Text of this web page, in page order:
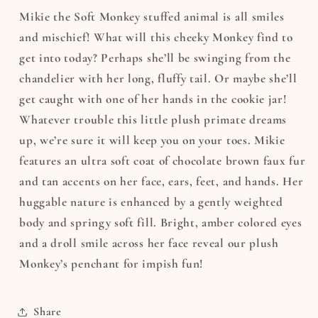
Mikie the Soft Monkey stuffed animal is all smiles
and mischief! What will this cheeky Monkey find to
get into today? Perhaps she’ll be swinging from the
chandelier with her long, fluffy tail. Or maybe she’ll
get caught with one of her hands in the cookie jar!
Whatever trouble this little plush primate dreams
up, we’re sure it will keep you on your toes. Mikie
features an ultra soft coat of chocolate brown faux fur
and tan accents on her face, ears, feet, and hands. Her
huggable nature is enhanced by a gently weighted
body and springy soft fill. Bright, amber colored eyes
and a droll smile across her face reveal our plush
Monkey’s penchant for impish fun!
Share